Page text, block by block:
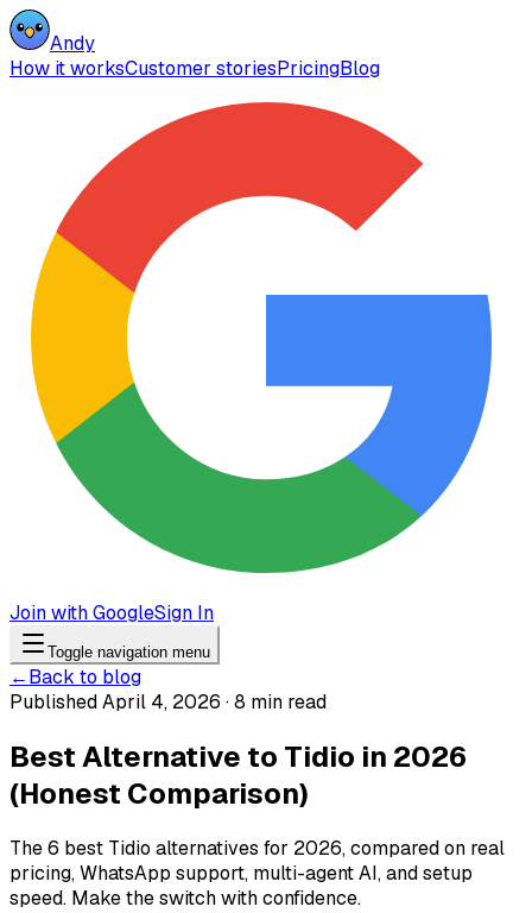
Andy
How it worksCustomer storiesPricingBlog
Join with GoogleSign In
Toggle navigation menu
←Back to blog
Published April 4, 2026 · 8 min read
Best Alternative to Tidio in 2026
(Honest Comparison)
The 6 best Tidio alternatives for 2026, compared on real
pricing, WhatsApp support, multi-agent AI, and setup
speed. Make the switch with confidence.